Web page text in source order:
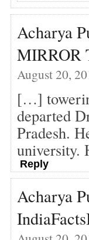
Acharya
MIRROR
August 20,
[…]
departed
Pradesh.
university.
Reply
Acharya